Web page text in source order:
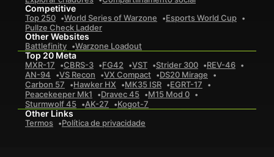
Competitive
Top 250 World Series of Warzone
Esports World Cup
Pullze Check Ladder
Other Websites
Battlefinity Warzone Loadout
Top 20 Meta
MXR-17 CBRS-3 FG42 VST Strider 300
REV-46
AN-94
VS Recon VX Compact
DS20 Mirage
Carbon 57
Hawker HX MK35 ISR
EGRT-17
Peacekeeper Mk1
Dravec 45
M15 Mod 0
Sturmwolf 45
AK-27 Kogot-7
Other Links
Termos Política de privacidade